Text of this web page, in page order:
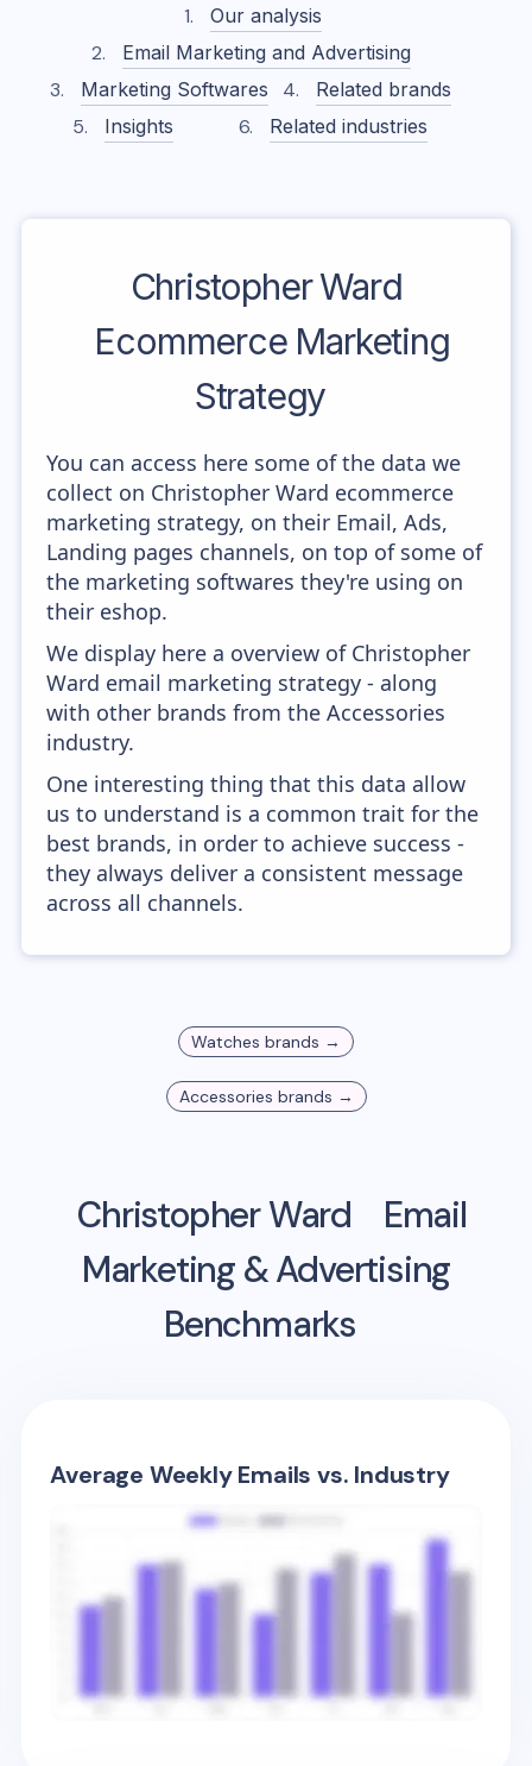
Our analysis
Email Marketing and Advertising
Marketing Softwares
Related brands
Insights
Related industries
Christopher Ward
Ecommerce Marketing
Strategy
You can access here some of the data we
collect on Christopher Ward ecommerce
marketing strategy, on their Email, Ads,
Landing pages channels, on top of some of
the marketing softwares they're using on
their eshop.
We display here a overview of Christopher
Ward email marketing strategy - along
with other brands from the Accessories
industry.
One interesting thing that this data allow
us to understand is a common trait for the
best brands, in order to achieve success -
they always deliver a consistent message
across all channels.
Watches brands →
Accessories brands →
Christopher Ward
Email
Marketing & Advertising
Benchmarks
Average Weekly Emails vs. Industry